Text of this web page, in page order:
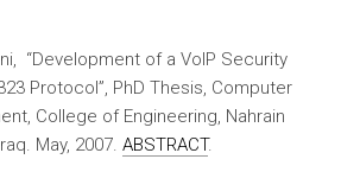
“Development of a VoIP Security
Protocol”, PhD Thesis, Computer
College of Engineering, Nahrain
May, 2007. ABSTRACT.